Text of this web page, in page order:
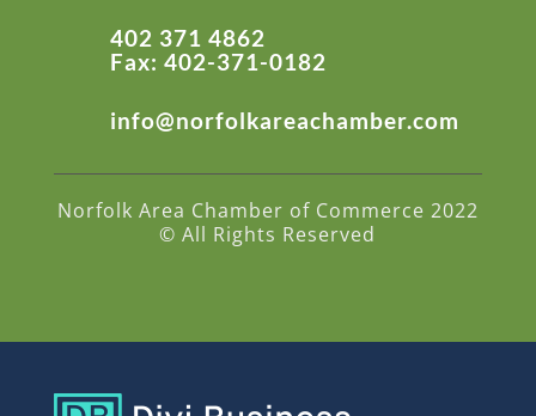
402 371 4862
Fax: 402-371-0182
info@norfolkareachamber.com
Norfolk Area Chamber of Commerce 2022
© All Rights Reserved